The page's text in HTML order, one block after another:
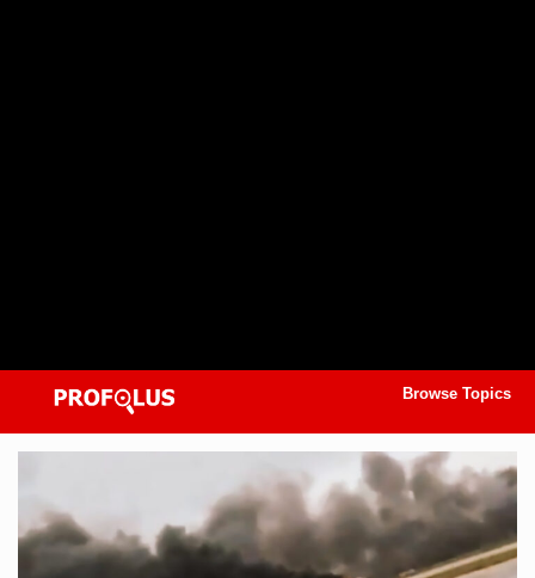
Browse Topics